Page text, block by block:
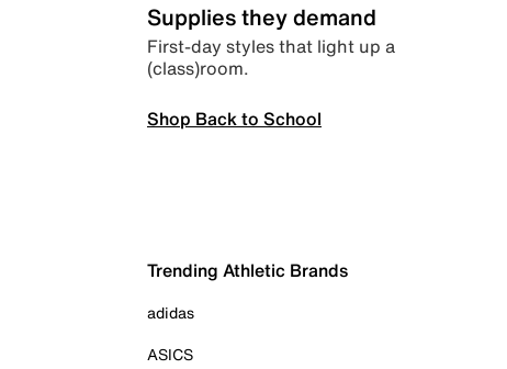
Supplies they demand
First-day styles that light up a
(class)room.
Shop Back to School
Trending Athletic Brands
adidas
ASICS